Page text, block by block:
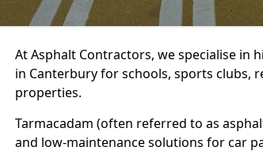
At Asphalt Contractors, we specialise in
in Canterbury for schools, sports clubs,
properties.
Tarmacadam (often referred to as
and low-maintenance solutions for car